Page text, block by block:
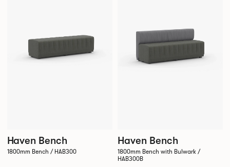
Haven Bench
1800mm Bench / HAB300
Haven Bench
1800mm Bench with Bulwark /
HAB300B